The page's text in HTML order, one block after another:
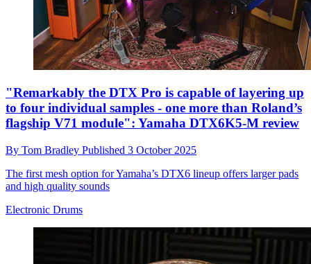
"Remarkably the DTX Pro is capable of layering up
to four individual samples - one more than Roland’s
flagship V71 module": Yamaha DTX6K5-M review
By Tom Bradley Published 3 October 2025
The first mesh option for Yamaha’s DTX6 lineup offers larger pads
and high quality sounds
Electronic Drums